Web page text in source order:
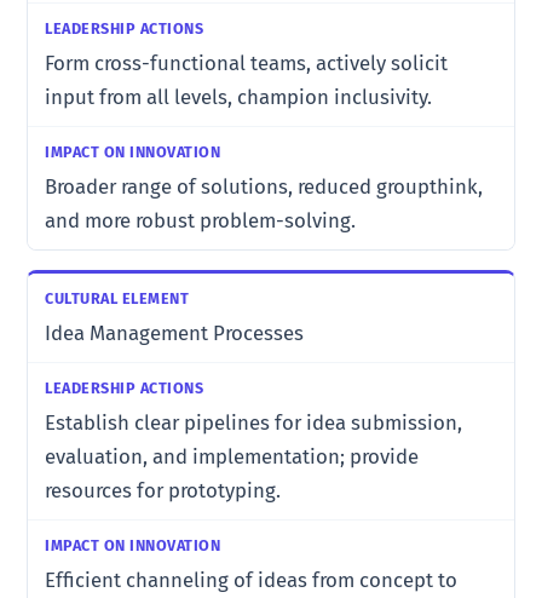
Form cross-functional teams, actively solicit
input from all levels, champion inclusivity.
Broader range of solutions, reduced groupthink,
and more robust problem-solving.
Idea Management Processes
Establish clear pipelines for idea submission,
evaluation, and implementation; provide
resources for prototyping.
Efficient channeling of ideas from concept to